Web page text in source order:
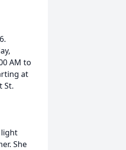
AM to
at
St.
light
She